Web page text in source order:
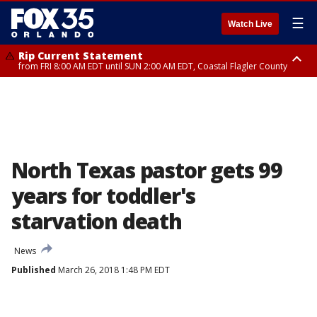
Watch Live ☰
Rip Current Statement
from FRI 8:00 AM EDT until SUN 2:00 AM EDT, Coastal Flagler County
North Texas pastor gets 99
years for toddler's
starvation death
News
Published March 26, 2018 1:48 PM EDT